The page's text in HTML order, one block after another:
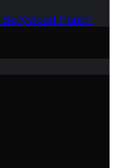
Punch